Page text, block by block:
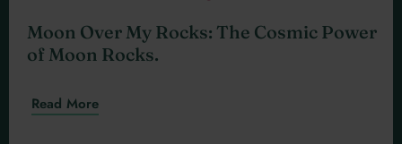
Moon Over My Rocks: The Cosmic Power
of Moon Rocks.
Read More